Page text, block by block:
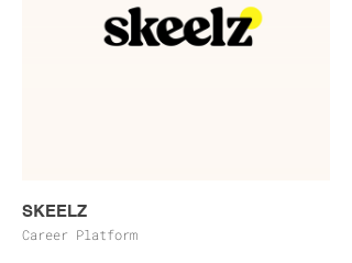
SKEELZ
Career Platform